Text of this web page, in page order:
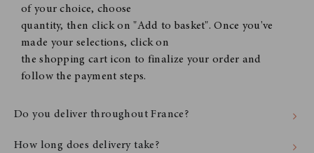
of your choice, choose
quantity, then click on "Add to basket". Once you've
made your selections, click on
the shopping cart icon to finalize your order and
follow the payment steps.
Do you deliver throughout France?
How long does delivery take?